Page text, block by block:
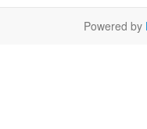
Powered by